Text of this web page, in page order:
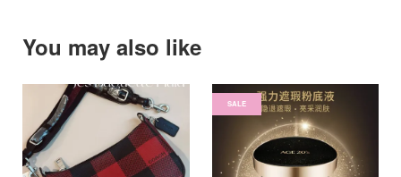
You may also like
SALE